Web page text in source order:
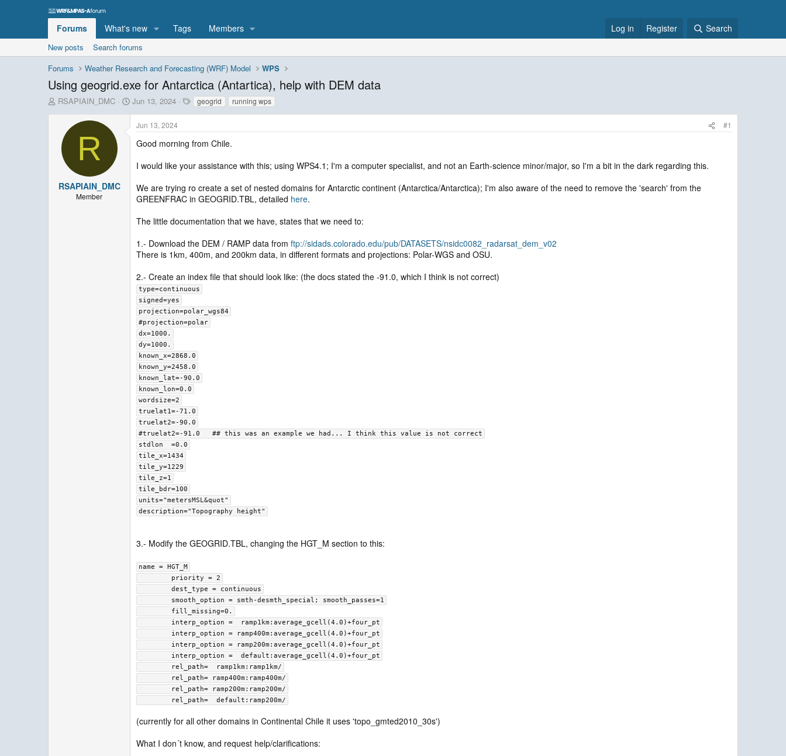
Forums What's new Tags Members Log in Register Search
New posts
Search forums
Forums
Weather Research and Forecasting (WRF) Model WPS
Using geogrid.exe for Antarctica (Antartica), help with DEM data
T
a
RSAPIAIN_DMC
S
Jun 13, 2024
T
s
geogrid running wps
R
RSAPIAIN_DMC
Member
Jun 13, 2024 #1
Good morning from Chile.
I would like your assistance with this; using WPS4.1; I'm a computer specialist, and not an Earth-science minor/major, so I'm a bit in the dark regarding this.
We are trying ro create a set of nested domains for Antarctic continent (Antarctica/Antarctica); I'm also aware of the need to remove the 'search' from the
GREENFRAC in GEOGRID.TBL, detailed here.
The little documentation that we have, states that we need to:
1.- Download the DEM / RAMP data from ftp://sidads.colorado.edu/pub/DATASETS/nsidc0082_radarsat_dem_v02
There is 1km, 400m, and 200km data, in different formats and projections: Polar-WGS and OSU.
2.- Create an index file that should look like: (the docs stated the -91.0, which I think is not correct)
type=continuous
signed=yes
projection=polar_wgs84
#projection=polar
dx=1000.
dy=1000.
known_x=2868.0
known_y=2458.0
known_lat=-90.0
known_lon=0.0
wordsize=2
truelat1=-71.0
truelat2=-90.0
#truelat2=-91.0   ## this was an example we had... I think this value is not correct
stdlon  =0.0
tile_x=1434
tile_y=1229
tile_z=1
tile_bdr=100
units="metersMSL&quot"
description="Topography height"
3.- Modify the GEOGRID.TBL, changing the HGT_M section to this:
name = HGT_M
        priority = 2
        dest_type = continuous
        smooth_option = smth-desmth_special; smooth_passes=1
        fill_missing=0.
        interp_option =  ramp1km:average_gcell(4.0)+four_pt
        interp_option = ramp400m:average_gcell(4.0)+four_pt
        interp_option = ramp200m:average_gcell(4.0)+four_pt
        interp_option =  default:average_gcell(4.0)+four_pt
        rel_path=  ramp1km:ramp1km/
        rel_path= ramp400m:ramp400m/
        rel_path= ramp200m:ramp200m/
        rel_path=  default:ramp200m/
(currently for all other domains in Continental Chile it uses 'topo_gmted2010_30s')
What I don´t know, and request help/clarifications: